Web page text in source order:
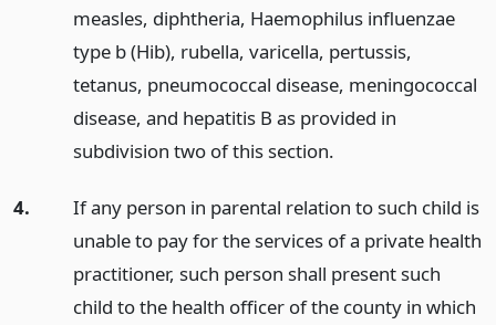
measles, diphtheria, Haemophilus influenzae
type b (Hib), rubella, varicella, pertussis,
tetanus, pneumococcal disease, meningococcal
disease, and hepatitis B as provided in
subdivision two of this section.
4.
If any person in parental relation to such child is
unable to pay for the services of a private health
practitioner, such person shall present such
child to the health officer of the county in which